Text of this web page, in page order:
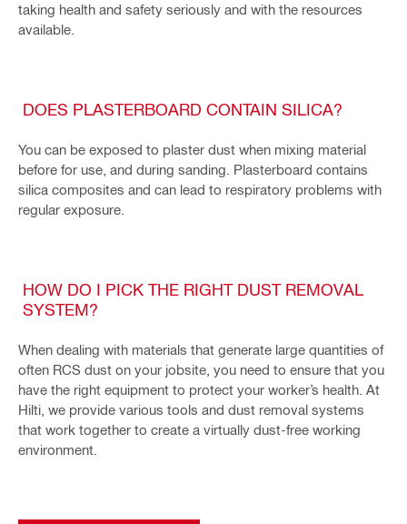
taking health and safety seriously and with the resources
available.
DOES PLASTERBOARD CONTAIN SILICA?
You can be exposed to plaster dust when mixing material
before for use, and during sanding. Plasterboard contains
silica composites and can lead to respiratory problems with
regular exposure.
HOW DO I PICK THE RIGHT DUST REMOVAL
SYSTEM?
When dealing with materials that generate large quantities of
often RCS dust on your jobsite, you need to ensure that you
have the right equipment to protect your worker’s health. At
Hilti, we provide various tools and dust removal systems
that work together to create a virtually dust-free working
environment.